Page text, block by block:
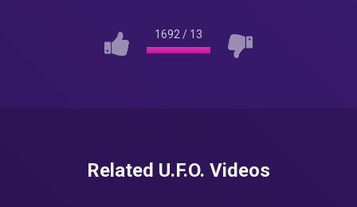
1692 / 13
Related U.F.O. Videos